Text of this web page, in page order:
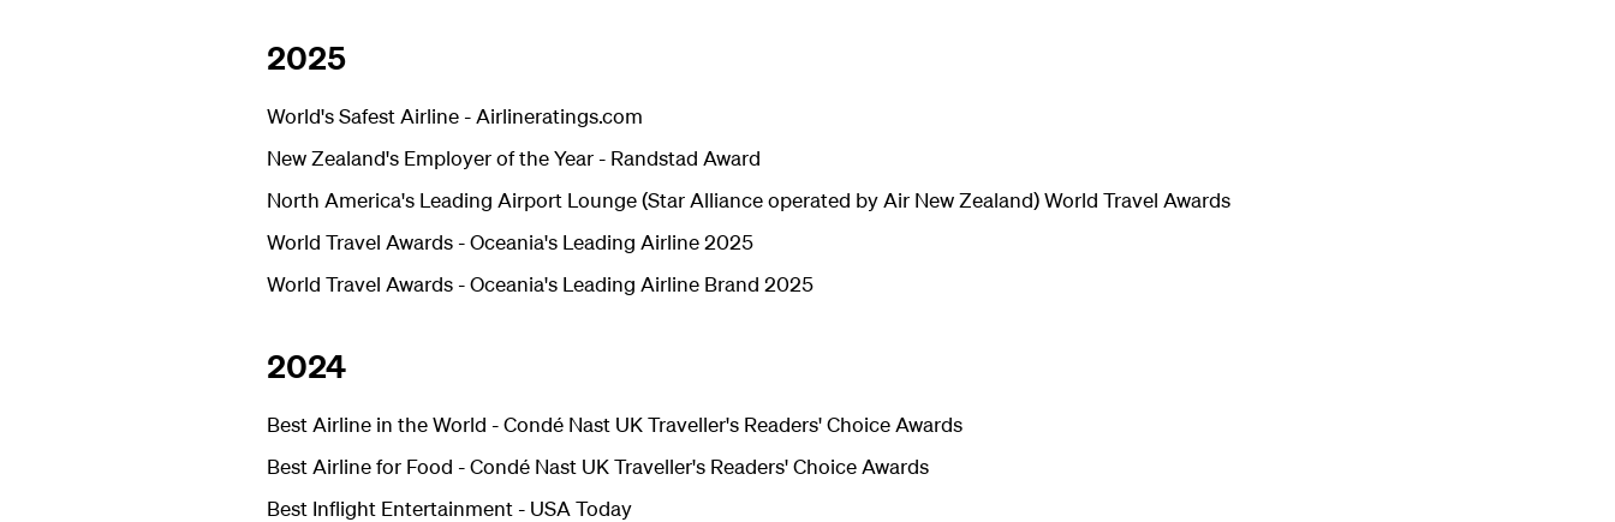
2025
World's Safest Airline -Airlineratings.com
New Zealand's Employer of the Year - Randstad Award
North America's Leading Airport Lounge (Star Alliance operated by Air New Zealand) World Travel Awards
World Travel Awards - Oceania's Leading Airline 2025
World Travel Awards - Oceania's Leading Airline Brand 2025
2024
Best Airline in the World - Condé Nast UK Traveller's Readers' Choice Awards
Best Airline for Food - Condé Nast UK Traveller's Readers' Choice Awards
Best Inflight Entertainment - USA Today